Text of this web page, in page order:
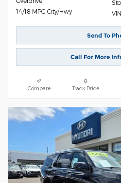
14/18 MPG City/Hwy
Send To
Call For More
Compare Track Price